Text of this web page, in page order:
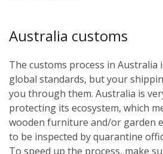
Australia customs
The customs process in Australia
global standards, but your
you through them. Australia is
protecting its ecosystem, which
wooden furniture and/or garden
to be inspected by quarantine
To speed up the process, make